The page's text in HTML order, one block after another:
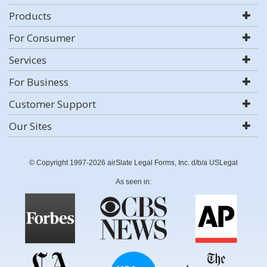
Products
For Consumer
Services
For Business
Customer Support
Our Sites
© Copyright 1997-2026 airSlate Legal Forms, Inc. d/b/a USLegal
As seen in: